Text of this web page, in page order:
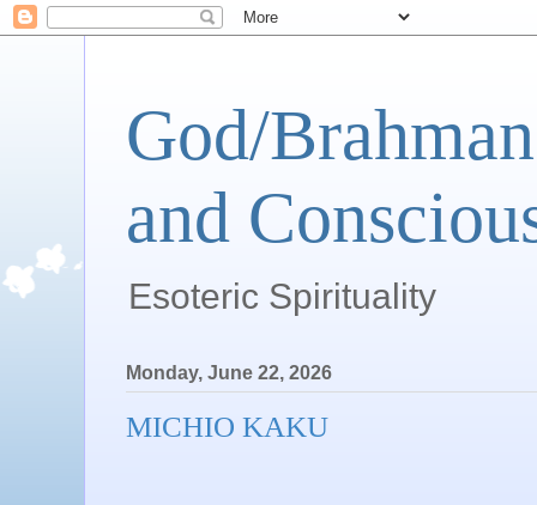
God/
and
Esoteric Spirituality
Monday, June 22, 2026
MICHIO KAKU